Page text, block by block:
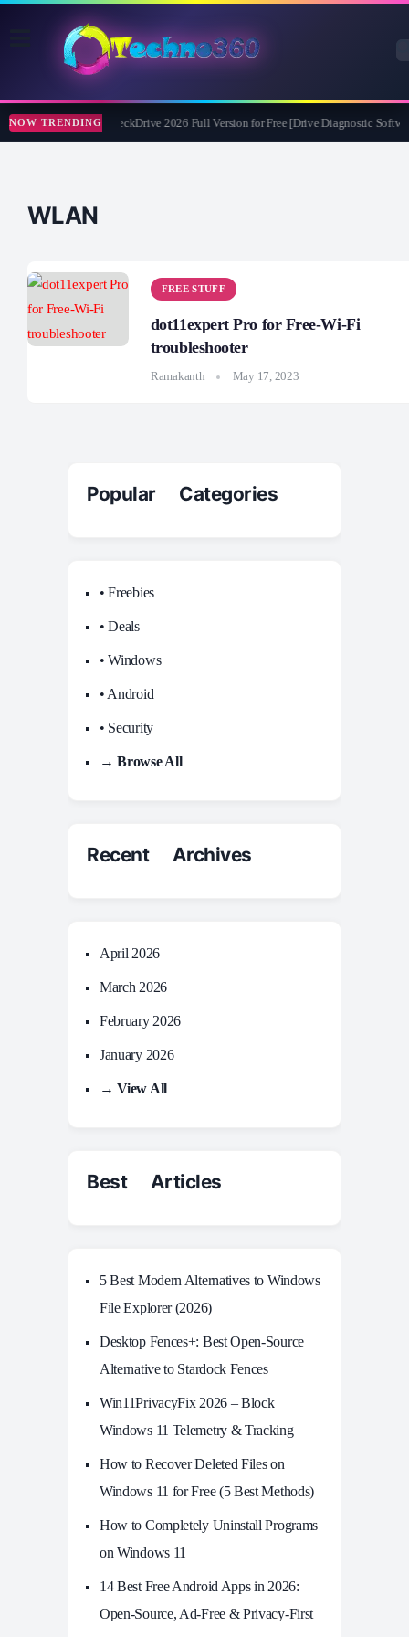
NOW TRENDINGAbelssoft CheckDrive 2026 Full Version for Free [Drive Diagnostic
WLAN
FREE STUFF
dot11expert Pro for Free-Wi-Fi
troubleshooter
Ramakanth May 17, 2023
Popular Categories
• Freebies
• Deals
• Windows
• Android
• Security
→ Browse All
Recent Archives
April 2026
March 2026
February 2026
January 2026
→ View All
Best Articles
5 Best Modern Alternatives to Windows
File Explorer (2026)
Desktop Fences+: Best Open‑Source
Alternative to Stardock Fences
Win11PrivacyFix 2026 – Block
Windows 11 Telemetry & Tracking
How to Recover Deleted Files on
Windows 11 for Free (5 Best Methods)
How to Completely Uninstall Programs
on Windows 11
14 Best Free Android Apps in 2026:
Open-Source, Ad-Free & Privacy-First